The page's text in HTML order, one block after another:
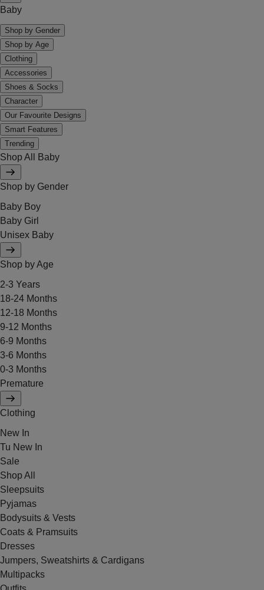
Baby
Shop by Gender
Shop by Age
Clothing
Accessories
Shoes & Socks
Character
Our Favourite Designs
Smart Features
Trending
Shop All Baby
Shop by Gender
Baby Boy
Baby Girl
Unisex Baby
Shop by Age
2-3 Years
18-24 Months
12-18 Months
9-12 Months
6-9 Months
3-6 Months
0-3 Months
Premature
Clothing
New In
Tu New In
Sale
Shop All
Sleepsuits
Pyjamas
Bodysuits & Vests
Coats & Pramsuits
Dresses
Jumpers, Sweatshirts & Cardigans
Multipacks